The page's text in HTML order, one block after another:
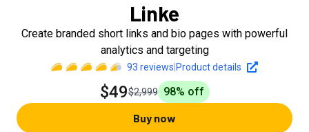
Linke
Create branded short links and bio pages with powerful
analytics and targeting
93 reviews Product details
$49$2,999 98% off
Buy now